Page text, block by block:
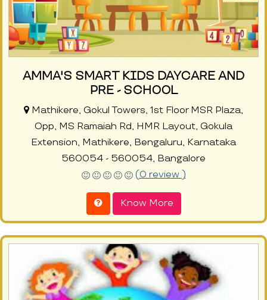
AMMA'S SMART KIDS DAYCARE AND
PRE - SCHOOL
Mathikere, Gokul Towers, 1st Floor MSR Plaza,
Opp, MS Ramaiah Rd, HMR Layout, Gokula
Extension, Mathikere, Bengaluru, Karnataka
560054 - 560054, Bangalore
(0 review )
Know More